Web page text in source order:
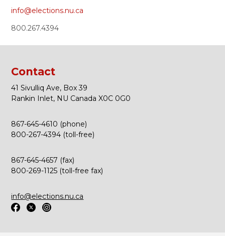
info@elections.nu.ca
800.267.4394
Contact
41 Sivulliq Ave, Box 39
Rankin Inlet, NU Canada X0C 0G0
867-645-4610 (phone)
800-267-4394 (toll-free)
867-645-4657 (fax)
800-269-1125 (toll-free fax)
info@elections.nu.ca